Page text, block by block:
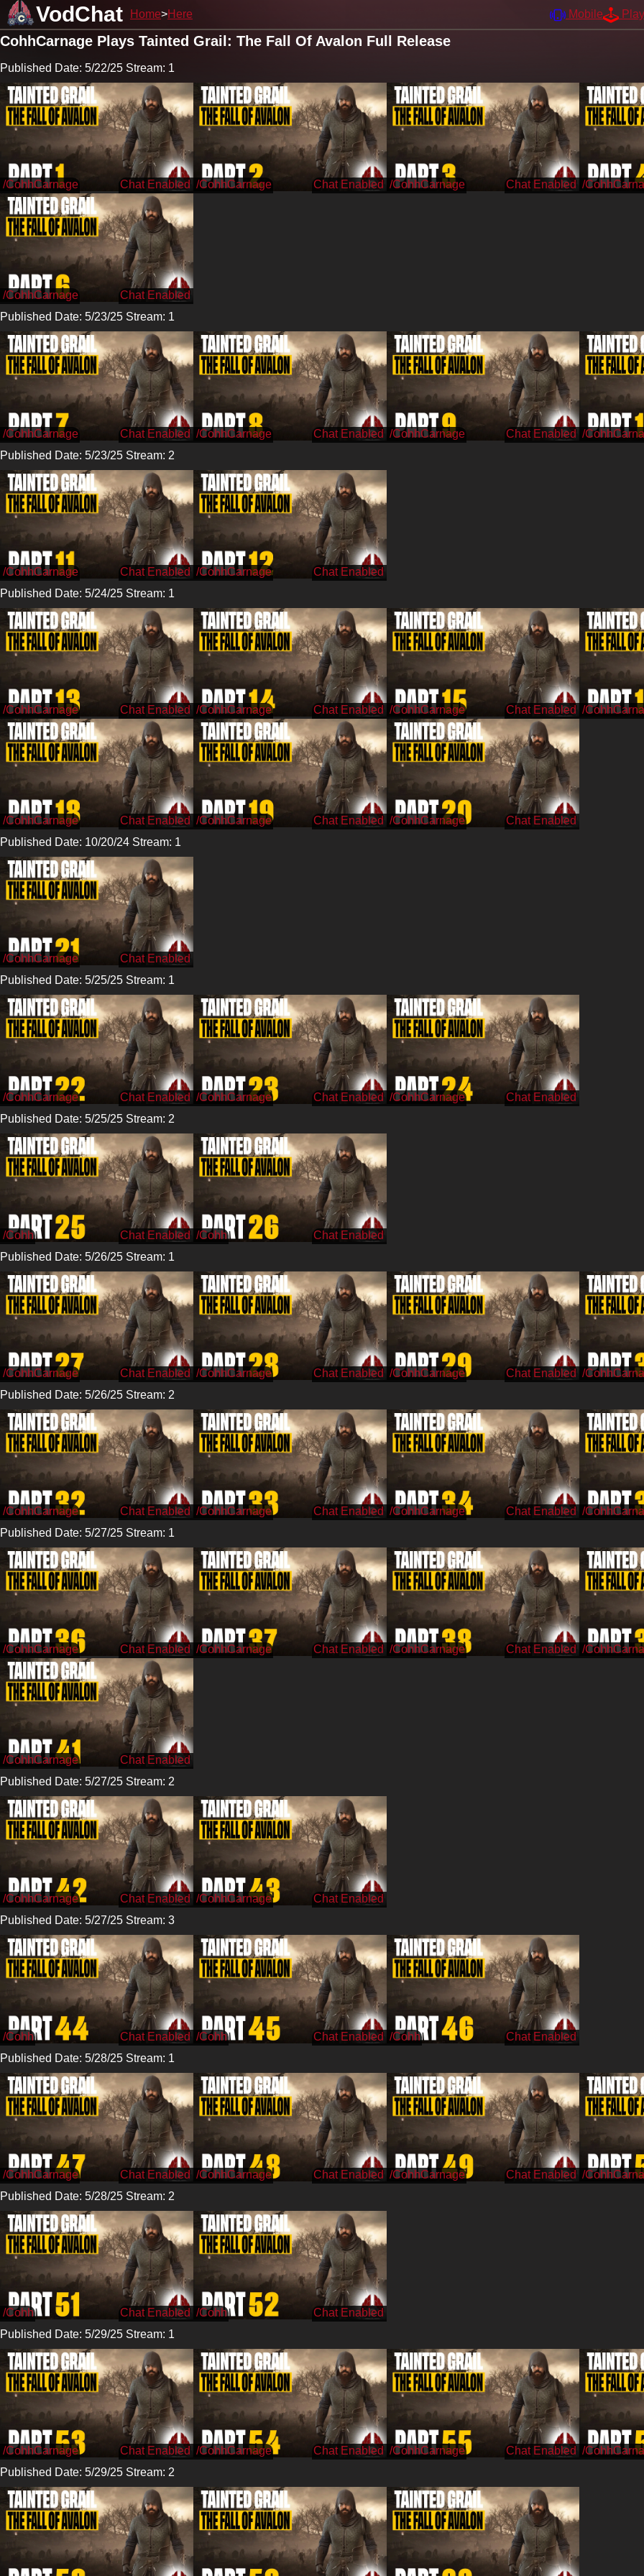
VodChat Home Here Mobile
CohhCarnage Plays Tainted Grail: The Fall Of Avalon Full Release
Published Date: 5/22/25 Stream: 1
/CohhCarnage /CohhCarnage /CohhCarnage /
/CohhCarnage
Published Date: 5/23/25 Stream: 1
/CohhCarnage /CohhCarnage /CohhCarnage
/
Published Date: 5/23/25 Stream: 2
/CohhCarnage
/CohhCarnage
Published Date: 5/24/25 Stream: 1
/CohhCarnage /CohhCarnage /CohhCarnage /
/CohhCarnage /CohhCarnage
/CohhCarnage
Published Date: 10/20/24 Stream: 1
/CohhCarnage
Published Date: 5/25/25 Stream: 1
/CohhCarnage /CohhCarnage
/CohhCarnage
Published Date: 5/25/25 Stream: 2
/Cohh
/Cohh
Published Date: 5/26/25 Stream: 1
/CohhCarnage /CohhCarnage /CohhCarnage
/
Published Date: 5/26/25 Stream: 2
/CohhCarnage /CohhCarnage /CohhCarnage
/
Published Date: 5/27/25 Stream: 1
/CohhCarnage /CohhCarnage /CohhCarnage /
/CohhCarnage
Published Date: 5/27/25 Stream: 2
/CohhCarnage
/CohhCarnage
Published Date: 5/27/25 Stream: 3
/Cohh /Cohh
/Cohh
Published Date: 5/28/25 Stream: 1
/CohhCarnage /CohhCarnage /CohhCarnage
/
Published Date: 5/28/25 Stream: 2
/Cohh
/Cohh
Published Date: 5/29/25 Stream: 1
/CohhCarnage /CohhCarnage /CohhCarnage
/
Published Date: 5/29/25 Stream: 2